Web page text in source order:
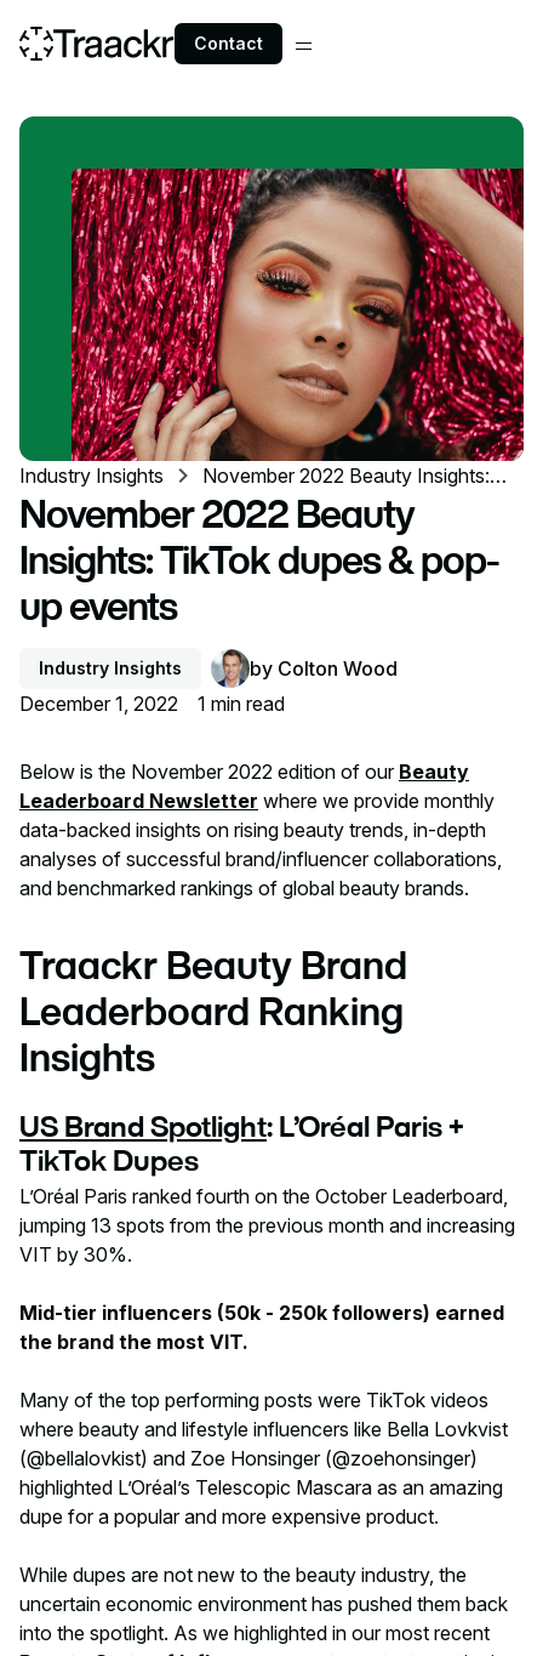
Contact
Industry Insights
November 2022 Beauty Insights:
TikTok dupes & pop-up events
November 2022 Beauty
Insights: TikTok dupes & pop-
up events
Industry Insights by Colton Wood
December 1, 2022
1 min read
Below is the November 2022 edition of our Beauty
Leaderboard Newsletter where we provide monthly
data-backed insights on rising beauty trends, in-depth
analyses of successful brand/influencer collaborations,
and benchmarked rankings of global beauty brands.
Traackr Beauty Brand
Leaderboard Ranking
Insights
US Brand Spotlight: L’Oréal Paris +
TikTok Dupes
L’Oréal Paris ranked fourth on the October Leaderboard,
jumping 13 spots from the previous month and increasing
VIT by 30%.
Mid-tier influencers (50k - 250k followers) earned
the brand the most VIT.
Many of the top performing posts were TikTok videos
where beauty and lifestyle influencers like Bella Lovkvist
(@bellalovkist) and Zoe Honsinger (@zoehonsinger)
highlighted L’Oréal’s Telescopic Mascara as an amazing
dupe for a popular and more expensive product.
While dupes are not new to the beauty industry, the
uncertain economic environment has pushed them back
into the spotlight. As we highlighted in our most recent